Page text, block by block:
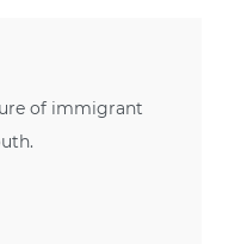
of immigrant